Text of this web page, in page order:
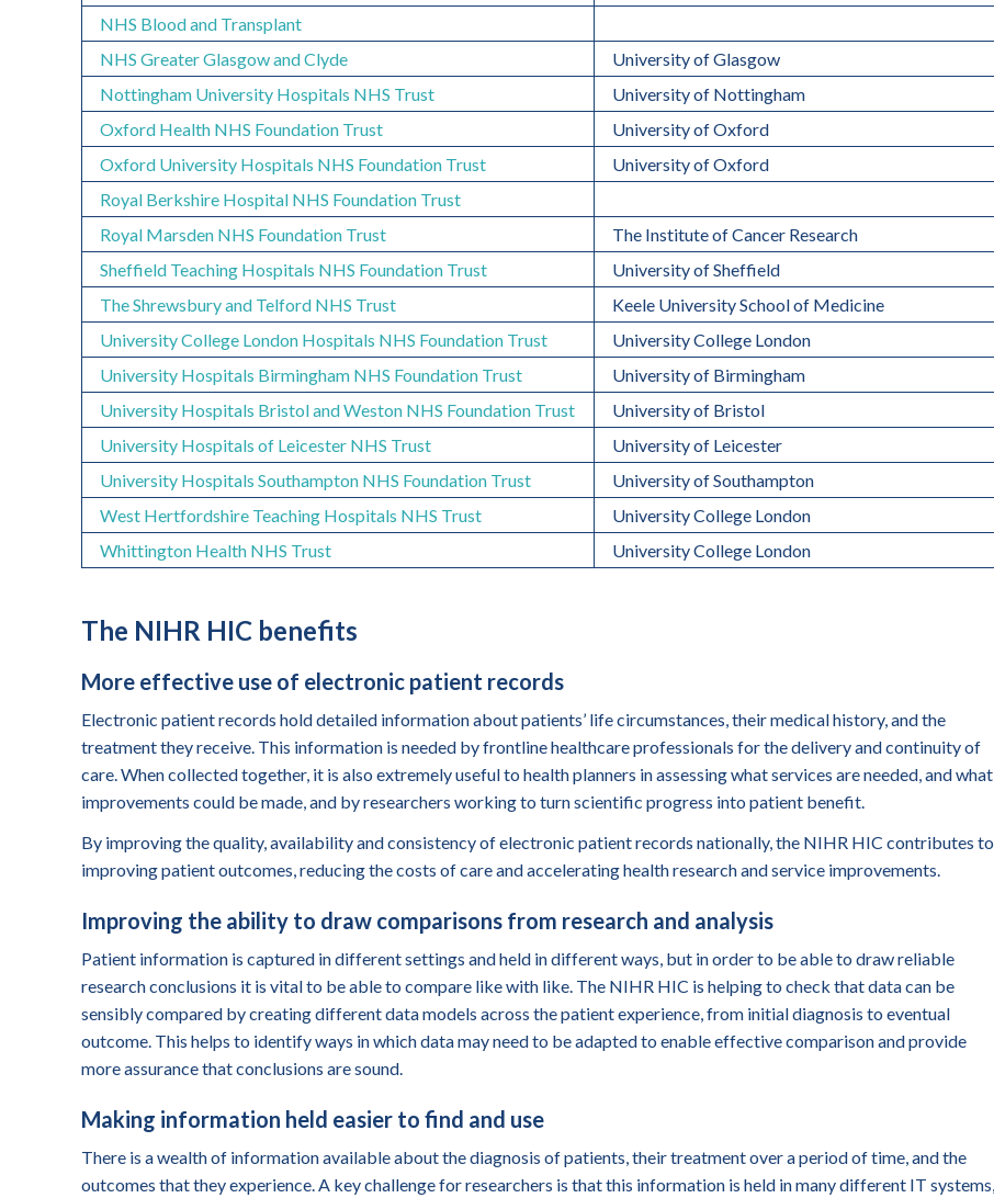
NHS Blood and Transplant
NHS Greater Glasgow and Clyde
University of Glasgow
Nottingham University Hospitals NHS Trust
University of Nottingham
Oxford Health NHS Foundation Trust
University of Oxford
Oxford University Hospitals NHS Foundation Trust
University of Oxford
Royal Berkshire Hospital NHS Foundation Trust
Royal Marsden NHS Foundation Trust
The Institute of Cancer Research
Sheffield Teaching Hospitals NHS Foundation Trust
University of Sheffield
The Shrewsbury and Telford NHS Trust
Keele University School of Medicine
University College London Hospitals NHS Foundation Trust
University College London
University Hospitals Birmingham NHS Foundation Trust
University of Birmingham
University Hospitals Bristol and Weston NHS Foundation Trust
University of Bristol
University Hospitals of Leicester NHS Trust
University of Leicester
University Hospitals Southampton NHS Foundation Trust
University of Southampton
West Hertfordshire Teaching Hospitals NHS Trust
University College London
Whittington Health NHS Trust
University College London
The NIHR HIC benefits
More effective use of electronic patient records
Electronic patient records hold detailed information about patients’ life circumstances, their medical history, and the
treatment they receive. This information is needed by frontline healthcare professionals for the delivery and continuity of
care. When collected together, it is also extremely useful to health planners in assessing what services are needed, and what
improvements could be made, and by researchers working to turn scientific progress into patient benefit.
By improving the quality, availabilityand consistencyof electronic patient records nationally, the NIHR HIC contributes to
improving patient outcomes, reducing the costs of care and accelerating health researchand service improvements.
Improving the ability to draw comparisons from research and analysis
Patientinformation is captured in different settings and held in different ways, but in order to be able to draw reliable
research conclusions it is vital to be able to compare like with like. The NIHR HIC is helping to check that data can be
sensibly compared by creating different data models across the patientexperience, from initial diagnosis to eventual
outcome. This helps to identify ways in which data may need to be adapted to enable effective comparison and provide
more assurance that conclusions are sound.
Making information held easier to find and use
There is a wealth of information available about the diagnosis of patients, their treatment over a period of time, and the
outcomes that they experience. A key challenge for researchers is that this information is held in many different IT systems,